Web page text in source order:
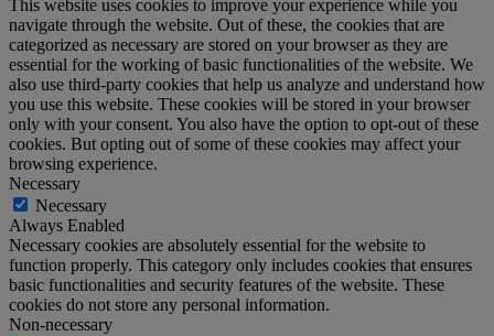
This website uses cookies to improve your experience while you
navigate through the website. Out of these, the cookies that are
categorized as necessary are stored on your browser as they are
essential for the working of basic functionalities of the website. We
also use third-party cookies that help us analyze and understand how
you use this website. These cookies will be stored in your browser
only with your consent. You also have the option to opt-out of these
cookies. But opting out of some of these cookies may affect your
browsing experience.
Necessary
Necessary
Always Enabled
Necessary cookies are absolutely essential for the website to
function properly. This category only includes cookies that ensures
basic functionalities and security features of the website. These
cookies do not store any personal information.
Non-necessary